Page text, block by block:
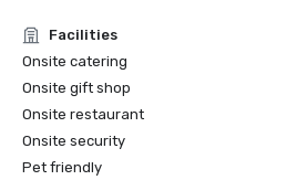
Facilities
Onsite catering
Onsite gift shop
Onsite restaurant
Onsite security
Pet friendly